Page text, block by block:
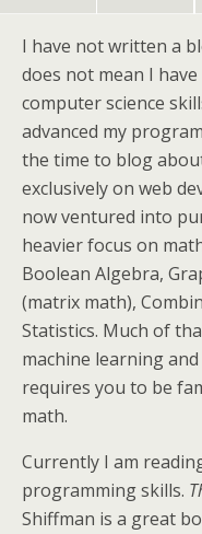
I have not written a
does not mean I
computer science
advanced my
the time to blog
exclusively on web
now ventured into
heavier focus on
Boolean Algebra,
(matrix math),
Statistics. Much of
machine learning
requires you to be
math.
Currently I am
programming skills.
Shiffman is a great